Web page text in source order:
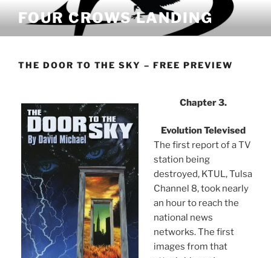
content
FOUR CROWS LANDING
THE DOOR TO THE SKY – FREE PREVIEW
Chapter 3.
Evolution Televised
The first report of a TV
station being
destroyed, KTUL, Tulsa
Channel 8, took nearly
an hour to reach the
national news
networks. The first
images from that